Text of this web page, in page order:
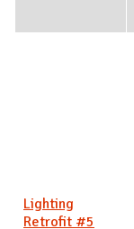
Lighting
Retrofit #5